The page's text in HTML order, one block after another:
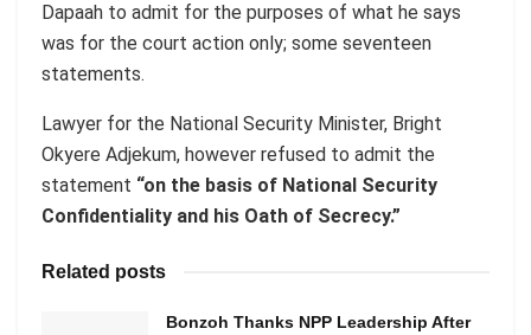
Dapaah to admit for the purposes of what he says
was for the court action only; some seventeen
statements.
Lawyer for the National Security Minister, Bright
Okyere Adjekum, however refused to admit the
statement “on the basis of National Security
Confidentiality and his Oath of Secrecy.”
Related posts
Bonzoh Thanks NPP Leadership After